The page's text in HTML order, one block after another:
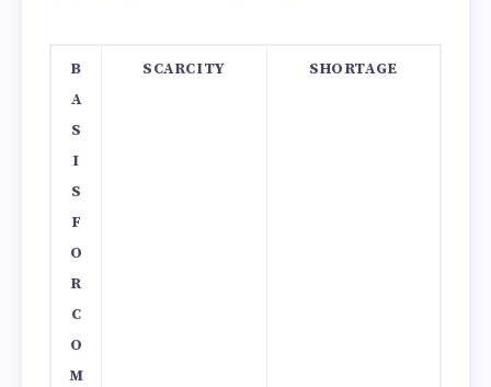
B
A
S
I
S
F
O
R
C
O
M
SCARCITY SHORTAGE